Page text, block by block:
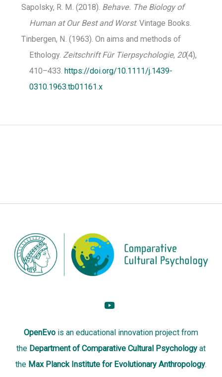
Sapolsky, R. M. (2018). Behave. The Biology of
Human at Our Best and Worst. Vintage Books.
Tinbergen, N. (1963). On aims and methods of
Ethology. Zeitschrift Für Tierpsychologie, 20(4),
410–433. https://doi.org/10.1111/j.1439-
0310.1963.tb01161.x
OpenEvo is an educational innovation project from
the Department of Comparative Cultural Psychologyat
the Max Planck Institute for Evolutionary Anthropology.